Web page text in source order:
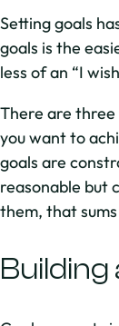
Setting goals
goals is the
less of an “I
There are three
you want to
goals are
reasonable but
them, that